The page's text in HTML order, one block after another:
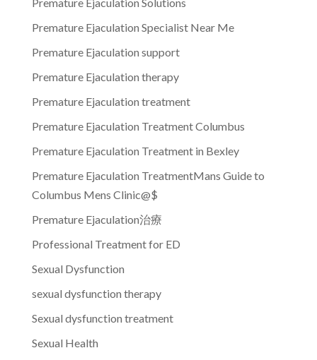
Premature Ejaculation Specialist Near Me
Premature Ejaculation support
Premature Ejaculation therapy
Premature Ejaculation treatment
Premature Ejaculation Treatment Columbus
Premature Ejaculation Treatment in Bexley
Premature Ejaculation TreatmentMans Guide to
Columbus Mens Clinic@$
Premature Ejaculation治療
Professional Treatment for ED
Sexual Dysfunction
sexual dysfunction therapy
Sexual dysfunction treatment
Sexual Health